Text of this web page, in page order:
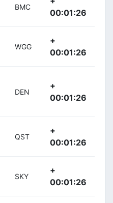
BMC
00:01:26
WGG
+
00:01:26
DEN
+
00:01:26
QST
+
00:01:26
SKY
+
00:01:26